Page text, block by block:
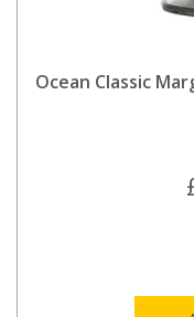
Ocean Classic